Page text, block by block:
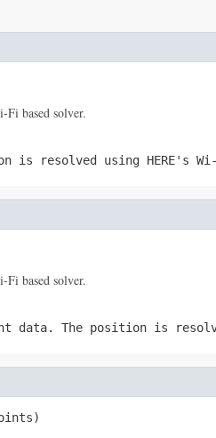
Fi based solver.
is resolved using HERE's
Fi based solver.
data. The position is